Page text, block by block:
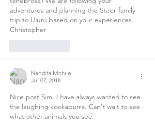
adventures and planning the Steer family
trip to Uluru based on your experiences.
Christopher
Nandita Mohile
Jul 07, 2018
Nice post Sim. I have always wanted to see
the laughing kookaburra. Can't wait to see
what other animals you see.